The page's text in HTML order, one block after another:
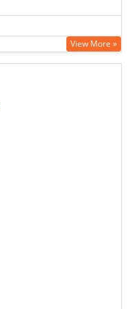
View More »